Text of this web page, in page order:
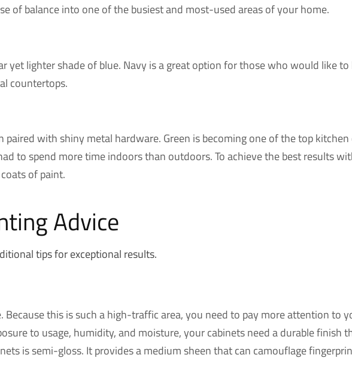
of balance into one of the busiest and most-used areas of your home.
yet lighter shade of blue. Navy is a great option for those who would like
countertops.
paired with shiny metal hardware. Green is becoming one of the top
to spend more time indoors than outdoors. To achieve the best results
of paint.
Advice
tips for exceptional results.
this is such a high-traffic area, you need to pay more attention to
to usage, humidity, and moisture, your cabinets need a durable finish
is semi-gloss. It provides a medium sheen that can camouflage